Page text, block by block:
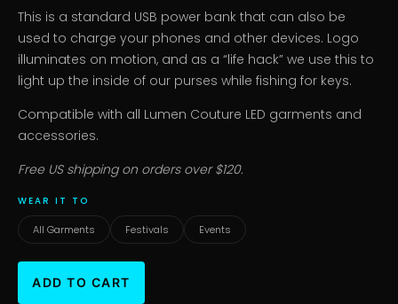
This is a standard USB power bank that can also be
used to charge your phones and other devices. Logo
illuminates on motion, and as a “life hack” we use this to
light up the inside of our purses while fishing for keys.
Compatible with all Lumen Couture LED garments and
accessories.
Free US shipping on orders over $120.
WEAR IT TO
All Garments Festivals Events